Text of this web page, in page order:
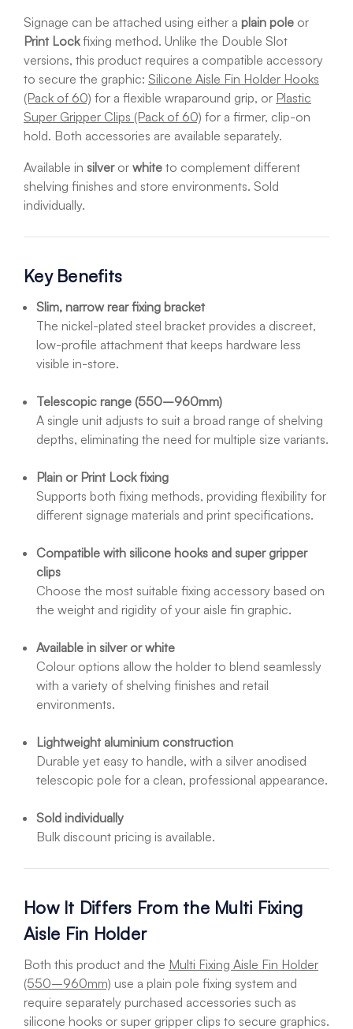
Signage can be attached using either a plain pole or
Print Lockfixing method. Unlike the Double Slot
versions, this product requires a compatible accessory
to secure the graphic: Silicone Aisle Fin Holder Hooks
(Pack of 60) for a flexible wraparound grip, or Plastic
Super Gripper Clips (Pack of 60) for a firmer, clip-on
hold. Both accessories are available separately.
Available in silveror white to complement different
shelving finishes and store environments. Sold
individually.
Key Benefits
Slim, narrow rear fixing bracket
The nickel-plated steel bracket provides a discreet,
low-profile attachment that keeps hardware less
visible in-store.
Telescopic range (550–960mm)
A single unit adjusts to suit a broad range of shelving
depths, eliminating the need for multiple size variants.
Plain or Print Lock fixing
Supports both fixing methods, providing flexibility for
different signage materials and print specifications.
Compatible with silicone hooks and super gripper
clips
Choose the most suitable fixing accessory based on
the weight and rigidity of your aisle fin graphic.
Available in silver or white
Colour options allow the holder to blend seamlessly
with a variety of shelving finishes and retail
environments.
Lightweight aluminium construction
Durable yet easy to handle, with a silver anodised
telescopic pole for a clean, professional appearance.
Sold individually
Bulk discount pricing is available.
How It Differs From the Multi Fixing
Aisle Fin Holder
Both this product and the Multi Fixing Aisle Fin Holder
(550–960mm) use a plain pole fixing system and
require separately purchased accessories such as
silicone hooks or super gripper clips to secure graphics.